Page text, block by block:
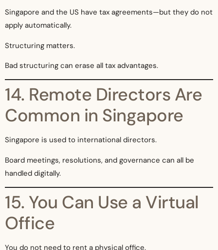
Singapore and the US have tax agreements—but they do not
apply automatically.
Structuring matters.
Bad structuring can erase all tax advantages.
14. Remote Directors Are
Common in Singapore
Singapore is used to international directors.
Board meetings, resolutions, and governance can all be
handled digitally.
15. You Can Use a Virtual
Office
You do not need to rent a physical office.